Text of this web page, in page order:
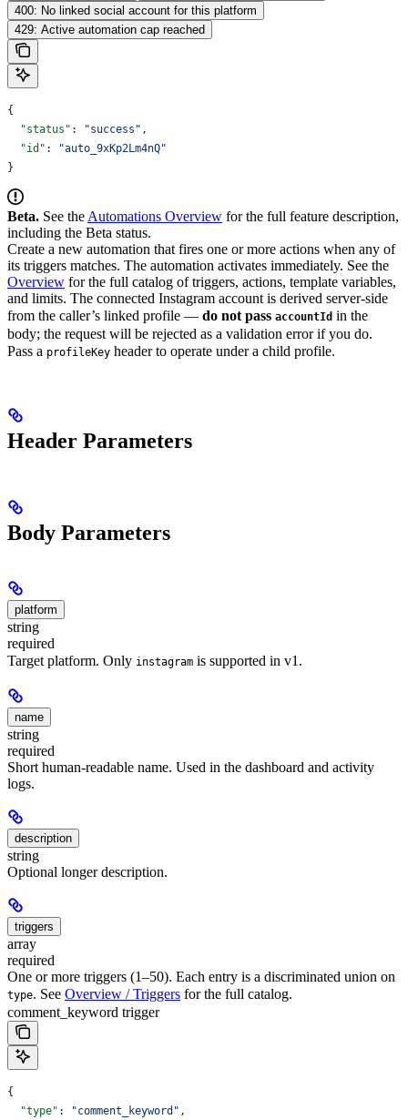
400: No linked social account for this platform
429: Active automation cap reached
{
  "status"
: "success" ,
  "id"
:
"auto_9xKp2Lm4nQ"
}
Beta. See the Automations Overview for the full feature description,
including the Beta status.
Create a new automation that fires one or more actions when any of
its triggers matches. The automation activates immediately. See the
Overview for the full catalog of triggers, actions, template variables,
and limits. The connected Instagram account is derived server-side
from the caller’s linked profile — do not pass accountId in the
body; the request will be rejected as a validation error if you do.
Pass a profileKey header to operate under a child profile.
Header Parameters
Body Parameters
platform
string
required
Target platform. Only instagram is supported in v1.
name
string
required
Short human-readable name. Used in the dashboard and activity
logs.
description
string
Optional longer description.
triggers
array
required
One or more triggers (1–50). Each entry is a discriminated union on
type. See Overview / Triggers for the full catalog.
comment_keyword trigger
{
  "type"
: "comment_keyword" ,